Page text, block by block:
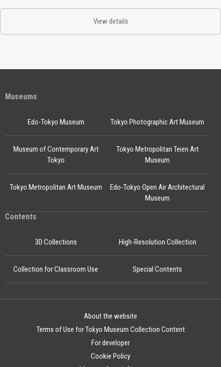
View details
Museums
Edo-Tokyo Museum
Edo-Tokyo Open Air Architectural
Museum
Tokyo Photographic Art Museum
Museum of Contemporary Art
Tokyo
Tokyo Metropolitan Teien Art
Museum
Tokyo Metropolitan Art Museum
Contents
3D Collections High-Resolution Collection
Collection for Classroom Use Special Contents
About the website
Terms of Use for Tokyo Museum Collection Content
For developer
Cookie Policy